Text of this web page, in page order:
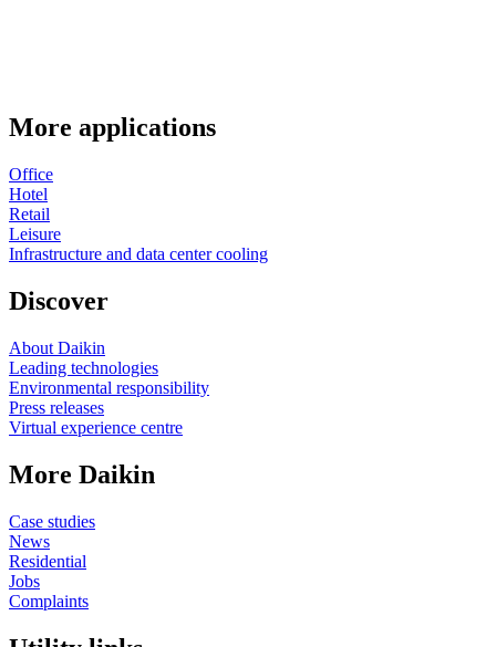
More applications
Office
Hotel
Retail
Leisure
Infrastructure and data center cooling
Discover
About Daikin
Leading technologies
Environmental responsibility
Press releases
Virtual experience centre
More Daikin
Case studies
News
Residential
Jobs
Complaints